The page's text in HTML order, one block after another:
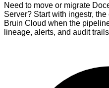
Need to move or migrate
Server? Start with ingestr,
Bruin Cloud when the
lineage, alerts, and audit